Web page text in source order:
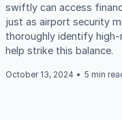
swiftly can access
just as airport security
thoroughly identify
help strike this balance.
October 13, 2024 • 5 min